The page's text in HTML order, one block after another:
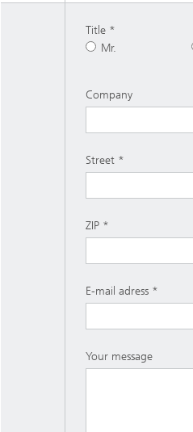
Title
Mr.
Company
Street
ZIP
E-mail adress
Your message